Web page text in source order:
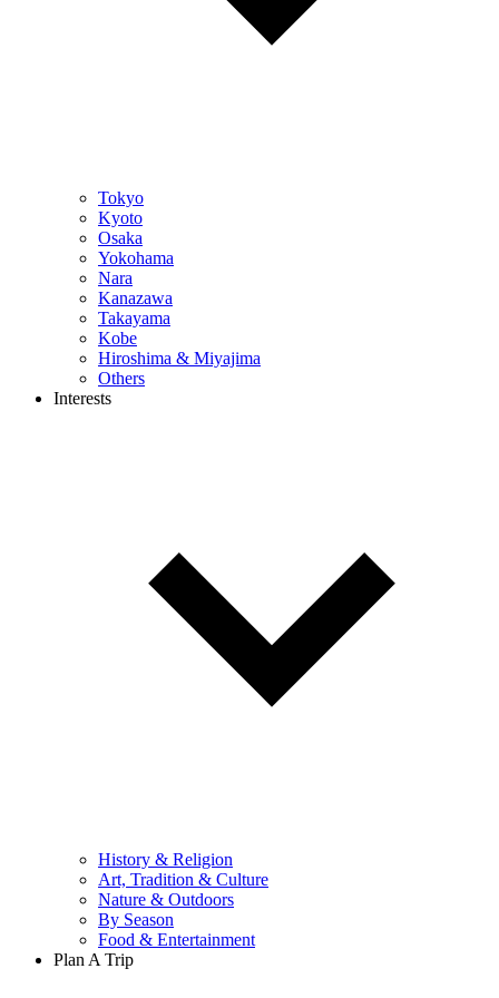
Tokyo
Kyoto
Osaka
Yokohama
Nara
Kanazawa
Takayama
Kobe
Hiroshima & Miyajima
Others
Interests
History & Religion
Art, Tradition & Culture
Nature & Outdoors
By Season
Food & Entertainment
Plan A Trip